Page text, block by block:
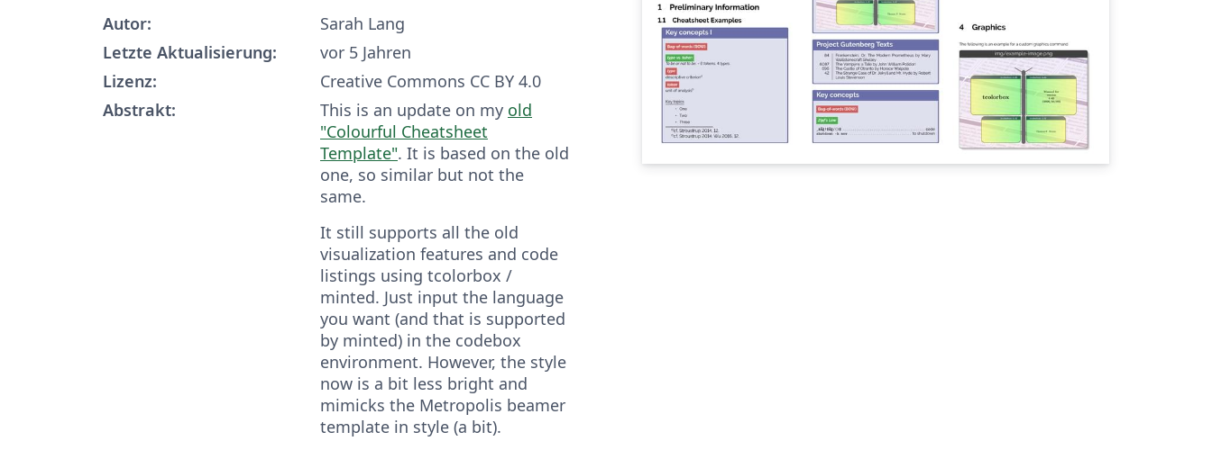
Autor:
Sarah Lang
Letzte Aktualisierung:
vor 5 Jahren
Lizenz:
Creative Commons CC BY 4.0
Abstrakt:
This is an update on my old
"Colourful Cheatsheet
Template". It is based on the old
one, so similar but not the
same.
It still supports all the old
visualization features and code
listings using tcolorbox /
minted. Just input the language
you want (and that is supported
by minted) in the codebox
environment. However, the style
now is a bit less bright and
mimicks the Metropolis beamer
template in style (a bit).